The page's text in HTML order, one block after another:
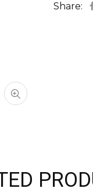
Share: